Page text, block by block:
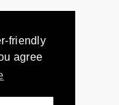
friendly
agree